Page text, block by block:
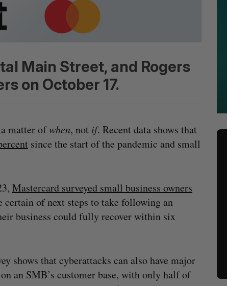
Main Street, and Rogers
on October 17.
matter ofwhen, not if. Recent data shows that
since the start of the pandemic and small
Mastercard surveyed small business owners
certain of next steps to take following an
business could fully recover within six
shows that cyberattacks can also have major
an SMB’s customer base, with only half of